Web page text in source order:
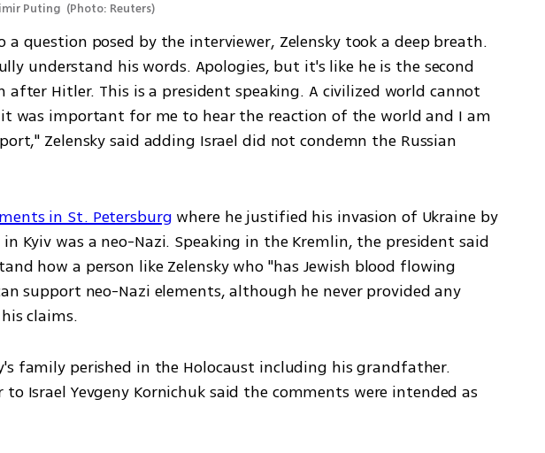
Puting (Photo: Reuters)
a question posed by the interviewer, Zelensky took a deep breath.
understand his words. Apologies, but it's like he is the second
Hitler. This is a president speaking. A civilized world cannot
was important for me to hear the reaction of the world and I am
Zelensky said adding Israel did not condemn the Russian
in St. Petersburg where he justified his invasion of Ukraine by
Kyiv was a neo-Nazi. Speaking in the Kremlin, the president said
how a person like Zelensky who "has Jewish blood flowing
support neo-Nazi elements, although he never provided any
claims.
family perished in the Holocaust including his grandfather.
to Israel Yevgeny Kornichuk said the comments were intended as